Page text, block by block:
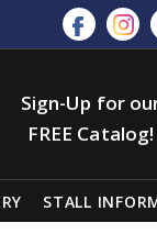
Sign-Up for
FREE Catalog!
STALL